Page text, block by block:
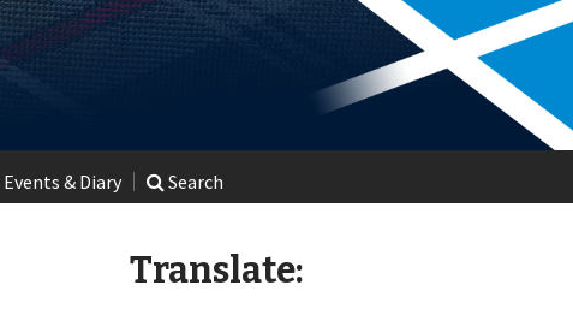
Events & Diary Search
Translate: